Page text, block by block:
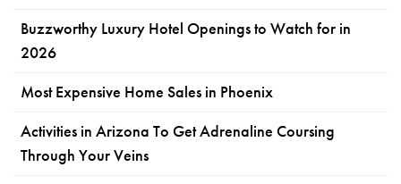
Buzzworthy Luxury Hotel Openings to Watch for in
2026
Most Expensive Home Sales in Phoenix
Activities in Arizona To Get Adrenaline Coursing
Through Your Veins